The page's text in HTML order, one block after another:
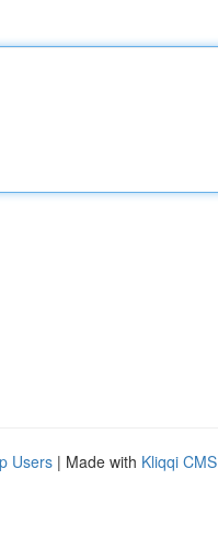
Users | Made with Kliqqi CMS